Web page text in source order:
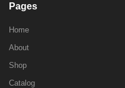
Pages
Home
About
Shop
Catalog